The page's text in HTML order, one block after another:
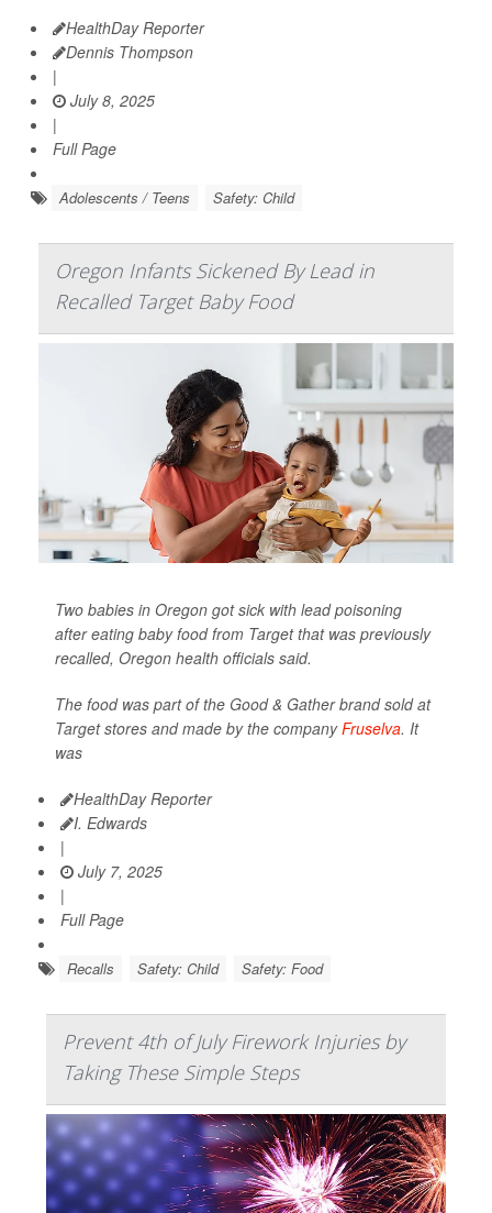
HealthDay Reporter
Dennis Thompson
|
July 8, 2025
|
Full Page
Adolescents / Teens Safety: Child
Oregon Infants Sickened By Lead in
Recalled Target Baby Food
Two babies in Oregon got sick with lead poisoning
after eating baby food from Target that was previously
recalled, Oregon health officials said.
The food was part of the Good & Gather brand sold at
Target stores and made by the companyFruselva. It
was
HealthDay Reporter
I. Edwards
|
July 7, 2025
|
Full Page
Recalls Safety: Child Safety: Food
Prevent 4th of July Firework Injuries by
Taking These Simple Steps